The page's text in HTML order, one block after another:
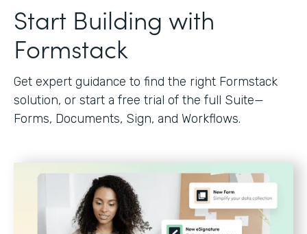
Start Building with
Formstack
Get expert guidance to find the right Formstack
solution, or start a free trial of the full Suite—
Forms, Documents, Sign, and Workflows.